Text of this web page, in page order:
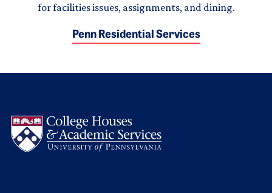
for facilities issues, assignments, and dining.
Penn Residential Services